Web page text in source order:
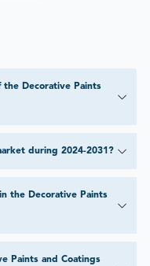
the Decorative Paints
during 2024-2031?
the Decorative Paints
Paints and Coatings